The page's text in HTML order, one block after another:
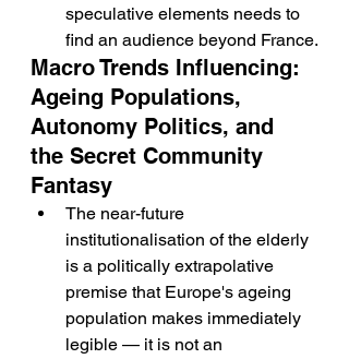
speculative elements needs to
find an audience beyond France.
Macro Trends Influencing:
Ageing Populations,
Autonomy Politics, and
the Secret Community
Fantasy
The near-future
institutionalisation of the elderly
is a politically extrapolative
premise that Europe's ageing
population makes immediately
legible — it is not an